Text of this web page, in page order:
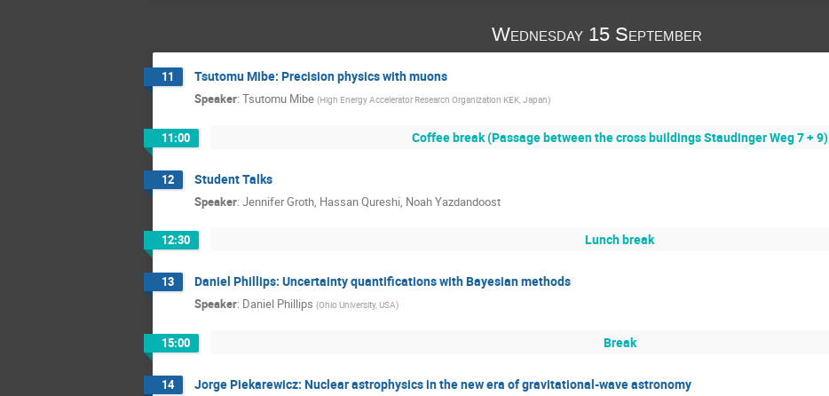
Wednesday 15 September
11 Tsutomu Mibe: Precision physics with muons
Speaker: Tsutomu Mibe (High Energy Accelerator Research Organization KEK, Japan)
11:00 Coffee break (Passage between the cross buildings Staudinger Weg 7 + 9)
12 Student Talks
Speaker: Jennifer Groth, Hassan Qureshi, Noah Yazdandoost
12:30 Lunch break
13 Daniel Phillips: Uncertainty quantifications with Bayesian methods
Speaker: Daniel Phillips (Ohio University, USA)
15:00 Break
14 Jorge Piekarewicz: Nuclear astrophysics in the new era of gravitational-wave astronomy